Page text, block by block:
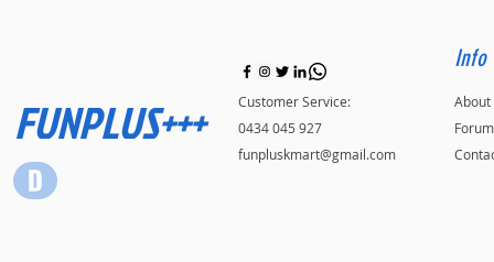
FUNPLUS+++
Customer Service:
0434 045 927
funpluskmart@gmail.com
Info
About
Forum